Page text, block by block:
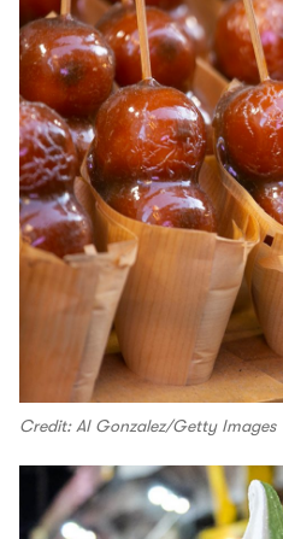
Credit: AI Gonzalez/Getty Images